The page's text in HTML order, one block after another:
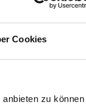
Cookies
zu können